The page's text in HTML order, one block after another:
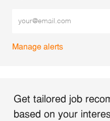
Manage alerts
Get tailored job
based on your